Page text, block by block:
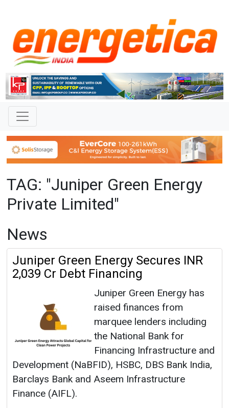
TAG: "Juniper Green Energy
Private Limited"
News
Juniper Green Energy Secures INR
2,039 Cr Debt Financing
Juniper Green Energy has
raised finances from
marquee lenders including
the National Bank for
Financing Infrastructure and
Development (NaBFID), HSBC, DBS Bank India,
Barclays Bank and Aseem Infrastructure
Finance (AIFL).